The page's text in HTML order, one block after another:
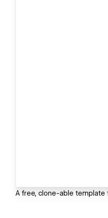
A free, clone-able template